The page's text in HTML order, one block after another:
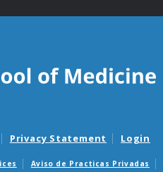
Privacy Statement Login
Aviso de Practicas Privadas